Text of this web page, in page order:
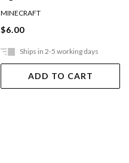
MINECRAFT
$6.00
Ships in 2-5 working days
ADD TO CART